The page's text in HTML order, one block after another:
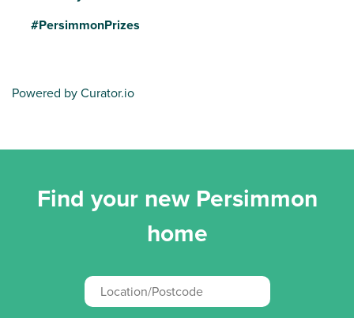
#PersimmonPrizes
Powered by Curator.io
Find your new Persimmon
home